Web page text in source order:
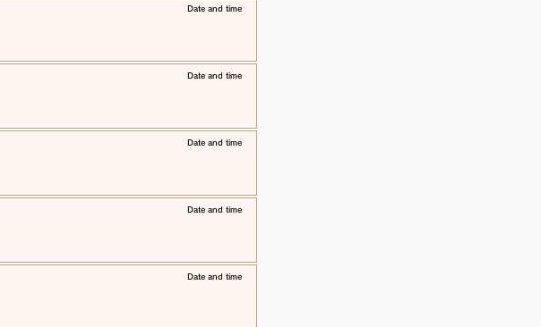
​Date and time
​Date and time
​Date and time
​Date and time
​Date and time